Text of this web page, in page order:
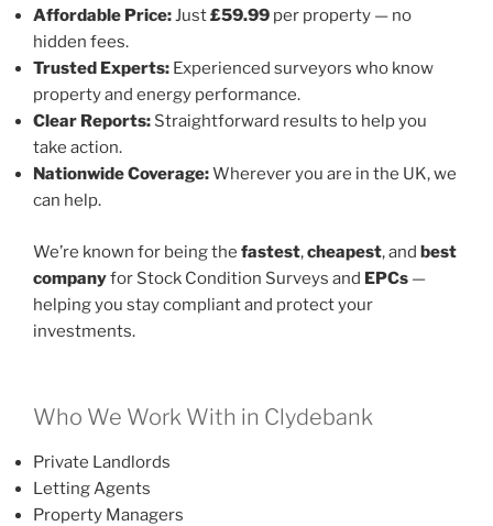
Affordable Price:Just£59.99 per property — no
hidden fees.
Trusted Experts: Experienced surveyors who know
property and energy performance.
Clear Reports: Straightforward results to help you
take action.
Nationwide Coverage:Wherever you are in the UK, we
can help.
We’re known for being the fastest,cheapest, and best
companyfor Stock Condition Surveys and EPCs —
helping you stay compliant and protect your
investments.
Who We Work With in Clydebank
Private Landlords
Letting Agents
Property Managers